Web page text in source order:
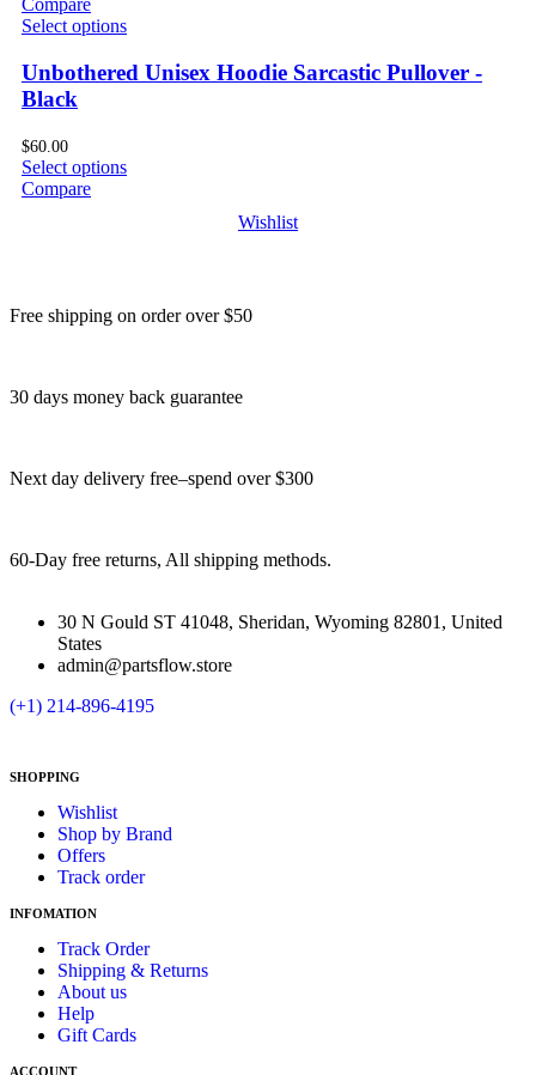
Compare
Select options
Unbothered Unisex Hoodie Sarcastic Pullover -
Black
$60.00
Select options
Compare
Wishlist
Free shipping on order over $50
30 days money back guarantee
Next day delivery free–spend over $300
60-Day free returns, All shipping methods.
30 N Gould ST 41048, Sheridan, Wyoming 82801, United
States
admin@partsflow.store
(+1) 214-896-4195
SHOPPING
Wishlist
Shop by Brand
Offers
Track order
INFOMATION
Track Order
Shipping & Returns
About us
Help
Gift Cards
ACCOUNT